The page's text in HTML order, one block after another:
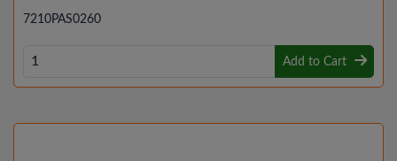
7210PAS0260
Add to Cart